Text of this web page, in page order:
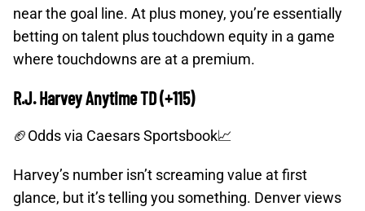
near the goal line. At plus money, you’re essentially
betting on talent plus touchdown equity in a game
where touchdowns are at a premium.
R.J. Harvey Anytime TD (+115)
🏈Oddsvia Caesars Sportsbook📈
Harvey’s number isn’t screaming value at first
glance, but it’s telling you something. Denver views